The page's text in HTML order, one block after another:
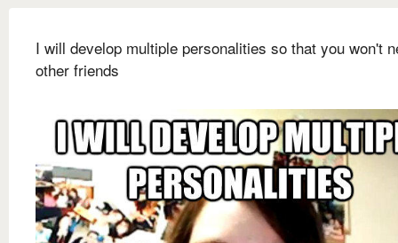
I will develop multiple personalities so that you won't
other friends